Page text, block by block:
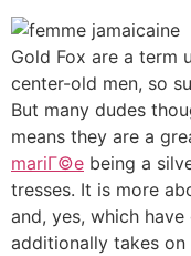
Gold Fox are a term
center-old men, so
But many dudes
means they are a
mariГ©e being a
tresses. It is more
and, yes, which
additionally takes on